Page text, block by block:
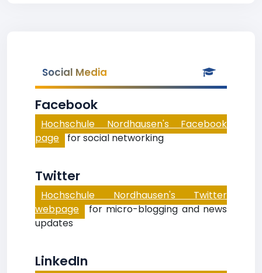
Social Media
Facebook
Hochschule Nordhausen's Facebook
page for social networking
Twitter
Hochschule Nordhausen's Twitter
webpage for micro-blogging and news
updates
LinkedIn